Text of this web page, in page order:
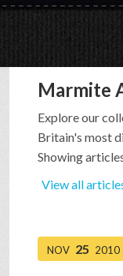
HOME
HISTORY
BUYOUT
Marmite
Explore our
Britain's most
Showing
View all
NOV 25 2010